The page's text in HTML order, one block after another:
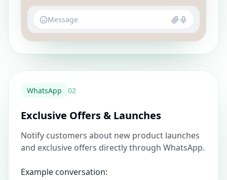
Message
WhatsApp 02
Exclusive Offers & Launches
Notify customers about new product launches
and exclusive offers directly through WhatsApp.
Example conversation: